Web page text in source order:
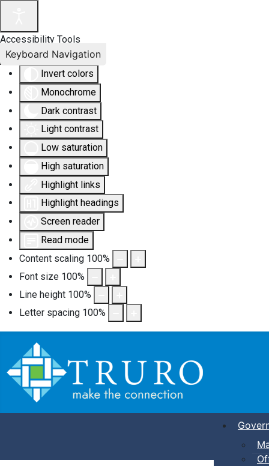
Accessibility Tools
Invert colors
Monochrome
Dark contrast
Light contrast
Low saturation
High saturation
Highlight links
Highlight headings
Screen reader
Read mode
Content scaling 100%
Font size 100%
Line height 100%
Letter spacing 100%
Keyboard Navigation